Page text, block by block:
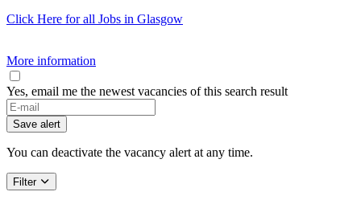
Click Here for all Jobs in Glasgow
More information
Yes, email me the newest vacancies of this search result
Save alert
You can deactivate the vacancy alert at any time.
Filter